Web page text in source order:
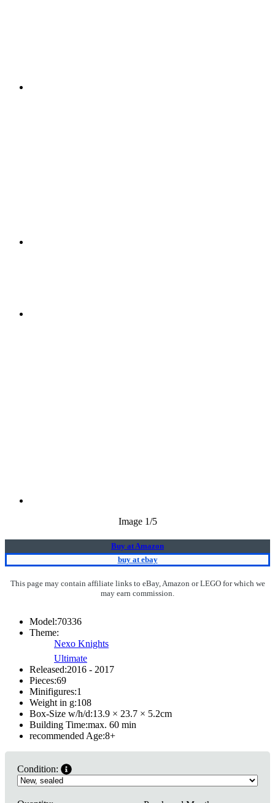
Image 1/5
Buy at Amazon
buy at ebay
This page may contain affiliate links to eBay, Amazon or LEGO for which we
may earn commission.
Model:70336
Theme:
Nexo Knights
Ultimate
Released:2016 - 2017
Pieces:69
Minifigures:1
Weight in g:108
Box-Size w/h/d:13.9 × 23.7 × 5.2cm
Building Time:max. 60 min
recommended Age:8+
Condition: